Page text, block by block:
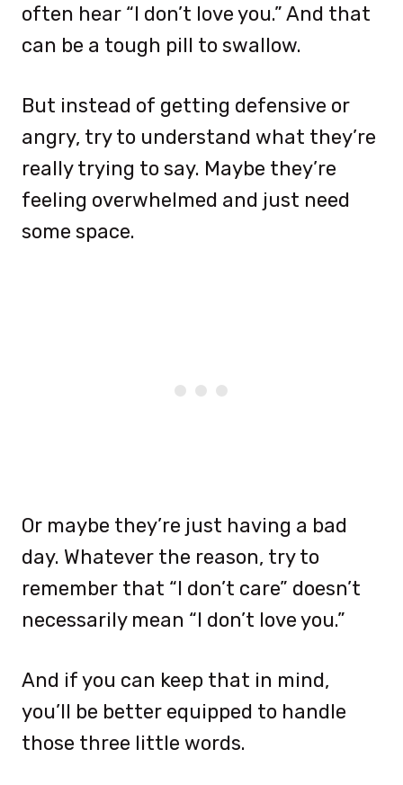
often hear “I don’t love you.” And that
can be a tough pill to swallow.
But instead of getting defensive or
angry, try to understand what they’re
really trying to say. Maybe they’re
feeling overwhelmed and just need
some space.
Or maybe they’re just having a bad
day. Whatever the reason, try to
remember that “I don’t care” doesn’t
necessarily mean “I don’t love you.”
And if you can keep that in mind,
you’ll be better equipped to handle
those three little words.